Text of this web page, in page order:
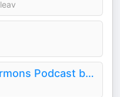
Timothy Keller Sermons Podcast by Gospel in Life